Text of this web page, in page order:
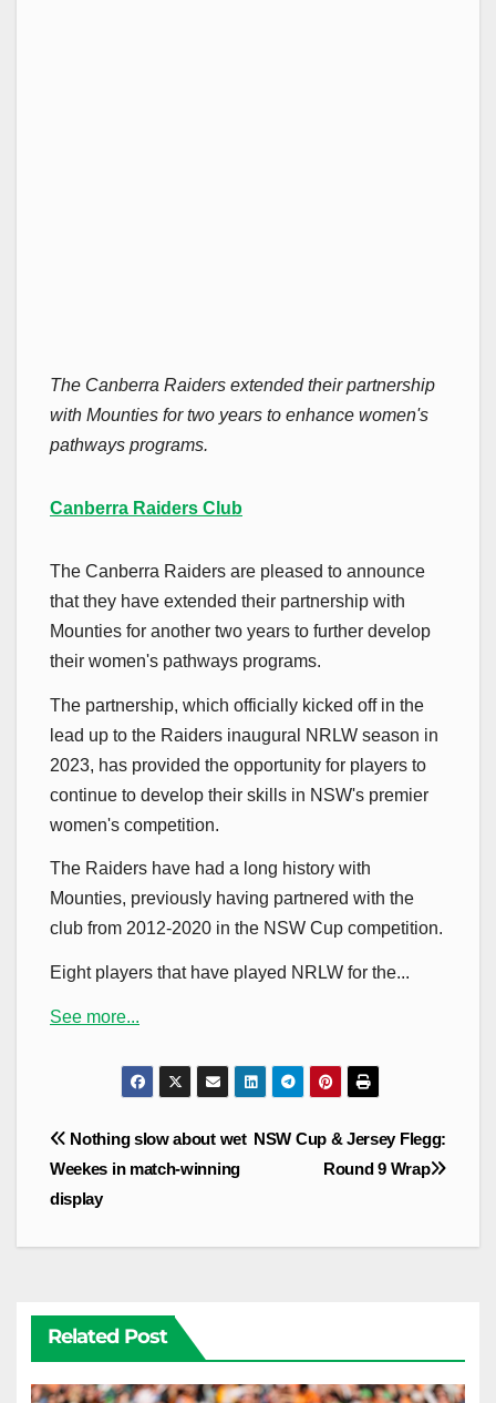
The Canberra Raiders extended their partnership
with Mounties for two years to enhance women's
pathways programs.
Canberra Raiders Club
The Canberra Raiders are pleased to announce
that they have extended their partnership with
Mounties for another two years to further develop
their women's pathways programs.
The partnership, which officially kicked off in the
lead up to the Raiders inaugural NRLW season in
2023, has provided the opportunity for players to
continue to develop their skills in NSW's premier
women's competition.
The Raiders have had a long history with
Mounties, previously having partnered with the
club from 2012-2020 in the NSW Cup competition.
Eight players that have played NRLW for the...
See more...
Post
navigation
NSW Cup & Jersey Flegg:
Round 9 Wrap
Nothing slow about wet
Weekes in match-winning
display
Related Post